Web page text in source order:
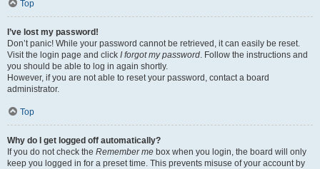
Top
I’ve lost my password!
Don’t panic! While your password cannot be retrieved, it can easily be reset.
Visit the login page and click I forgot my password. Follow the instructions and
you should be able to log in again shortly.
However, if you are not able to reset your password, contact a board
administrator.
Top
Why do I get logged off automatically?
If you do not check the Remember me box when you login, the board will only
keep you logged in for a preset time. This prevents misuse of your account by